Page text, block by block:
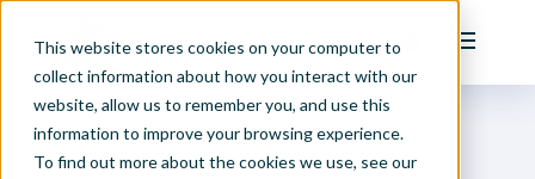
This website stores cookies on your computer to
collect information about how you interact with our
website, allow us to remember you, and use this
information to improve your browsing experience.
To find out more about the cookies we use, see our
Playfair
Sign Up/Login
Main
Home
Written Visual Analytics Tutorials
How to Make Unit Histograms / Wilkinson Dot Plots in